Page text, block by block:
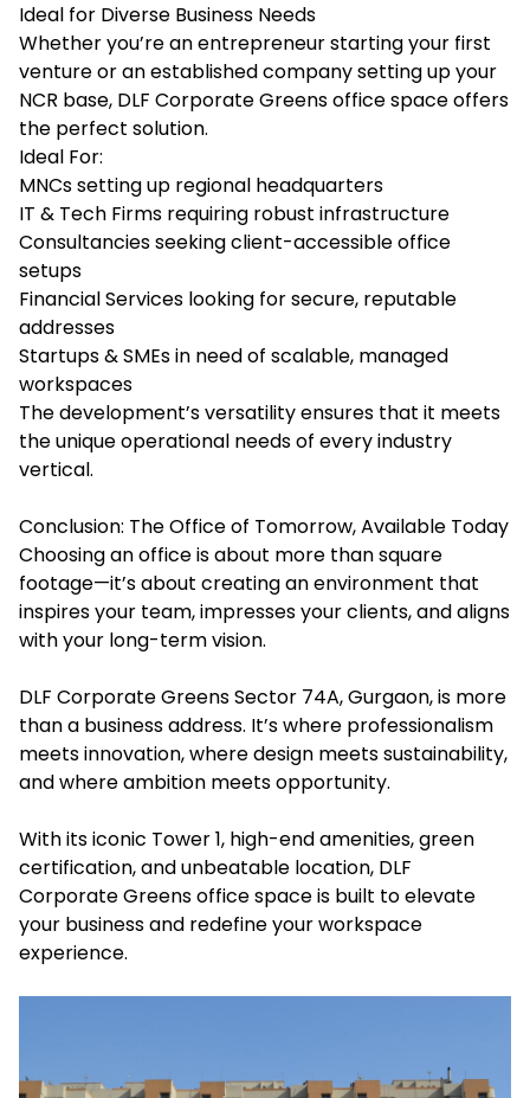
Ideal for Diverse Business Needs
Whether you’re an entrepreneur starting your first
venture or an established company setting up your
NCR base, DLF Corporate Greens office space offers
the perfect solution.
Ideal For:
MNCs setting up regional headquarters
IT & Tech Firms requiring robust infrastructure
Consultancies seeking client-accessible office
setups
Financial Services looking for secure, reputable
addresses
Startups & SMEs in need of scalable, managed
workspaces
The development’s versatility ensures that it meets
the unique operational needs of every industry
vertical.
Conclusion: The Office of Tomorrow, Available Today
Choosing an office is about more than square
footage—it’s about creating an environment that
inspires your team, impresses your clients, and aligns
with your long-term vision.
DLF Corporate Greens Sector 74A, Gurgaon, is more
than a business address. It’s where professionalism
meets innovation, where design meets sustainability,
and where ambition meets opportunity.
With its iconic Tower 1, high-end amenities, green
certification, and unbeatable location, DLF
Corporate Greens office space is built to elevate
your business and redefine your workspace
experience.